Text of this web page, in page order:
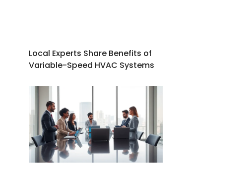
Local Experts Share Benefits of
Variable-Speed HVAC Systems